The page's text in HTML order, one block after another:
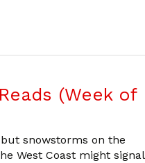
(Week of
snowstorms on the
West Coast might signal